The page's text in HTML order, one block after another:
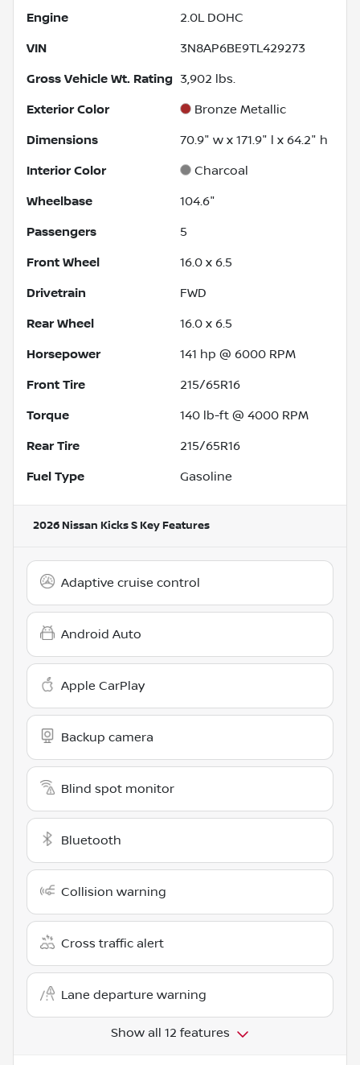
Engine 2.0L DOHC
VIN 3N8AP6BE9TL429273
Gross Vehicle Wt. Rating 3,902 lbs.
Exterior Color Bronze Metallic
Dimensions 70.9" w x 171.9" l x 64.2" h
Interior Color Charcoal
Wheelbase 104.6"
Passengers 5
Front Wheel 16.0 x 6.5
Drivetrain FWD
Rear Wheel 16.0 x 6.5
Horsepower 141 hp @ 6000 RPM
Front Tire 215/65R16
Torque 140 lb-ft @ 4000 RPM
Rear Tire 215/65R16
Fuel Type Gasoline
2026 Nissan Kicks S Key Features
Adaptive cruise control
Android Auto
Apple CarPlay
Backup camera
Blind spot monitor
Bluetooth
Collision warning
Cross traffic alert
Lane departure warning
Show all 12 features